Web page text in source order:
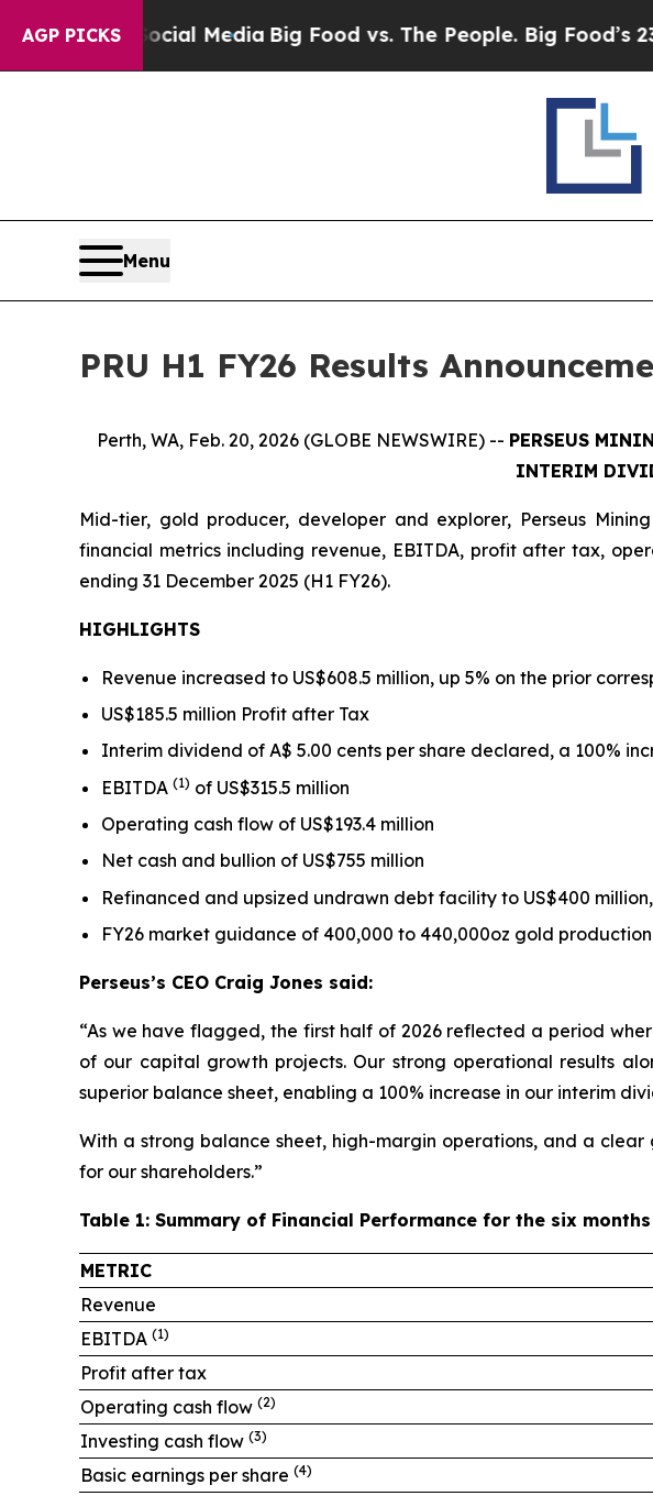
AGP PICKS
Media Big Food vs. The People. Big Food’s 239
Menu
PRU H1 FY26 Results
Perth, WA, Feb. 20, 2026 (GLOBE NEWSWIRE) -- PERSEUS
INTERIM
Mid-tier, gold producer, developer and explorer, Perseus
financial metrics including revenue, EBITDA, profit after tax,
ending 31 December 2025 (H1 FY26).
HIGHLIGHTS
Revenue increased to US$608.5 million, up 5% on the prior
US$185.5 million Profit after Tax
Interim dividend of A$ 5.00 cents per share declared, a 100%
EBITDA (1) of US$315.5 million
Operating cash flow of US$193.4 million
Net cash and bullion of US$755 million
Refinanced and upsized undrawn debt facility to US$400
FY26 market guidance of 400,000 to 440,000oz gold
Perseus’s CEO Craig Jones said:
“As we have flagged, the first half of 2026 reflected a period
of our capital growth projects. Our strong operational results
superior balance sheet, enabling a 100% increase in our interim
With a strong balance sheet, high-margin operations, and a
for our shareholders.”
Table 1: Summary of Financial Performance for the six
METRIC
Revenue
EBITDA (1)
Profit after tax
Operating cash flow (2)
Investing cash flow (3)
Basic earnings per share (4)